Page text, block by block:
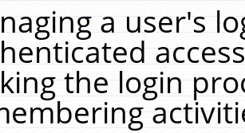
a user's
the login